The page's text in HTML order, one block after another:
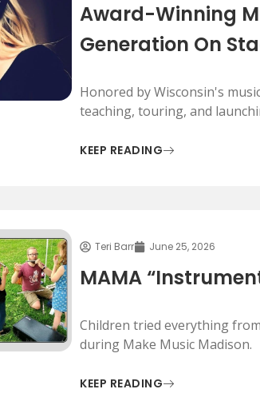
Award-Winning
Generation On
Honored by Wisconsin's
teaching, touring, and
KEEP READING
Teri Barr June 25, 2026
MAMA
Children tried everything
during Make Music Madison.
KEEP READING